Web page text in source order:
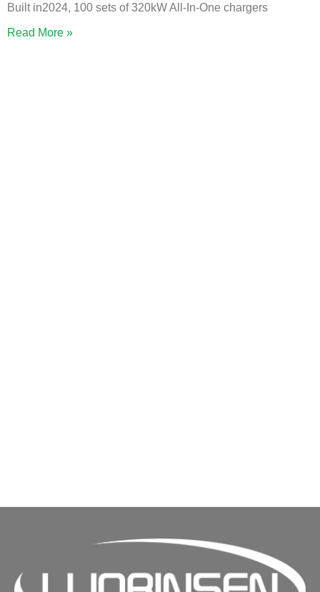
Built in2024, 100 sets of 320kW All-In-One chargers
Read More »